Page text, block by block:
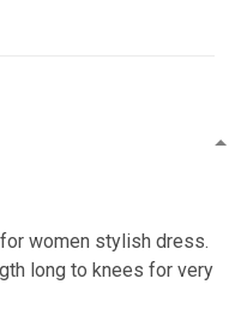
women stylish dress.
long to knees for very